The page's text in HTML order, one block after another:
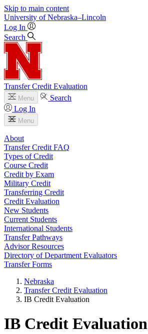
Skip to main content
University of Nebraska–Lincoln
Log In
Search
Transfer Credit Evaluation
Menu
Search
Log In
Menu
About
Transfer Credit FAQ
Types of Credit
Course Credit
Credit by Exam
Military Credit
Transferring Credit
Credit Evaluation
New Students
Current Students
International Students
Transfer Pathways
Advisor Resources
Directory of Department Evaluators
Transfer Forms
Nebraska
Transfer Credit Evaluation
IB Credit Evaluation
IB Credit Evaluation